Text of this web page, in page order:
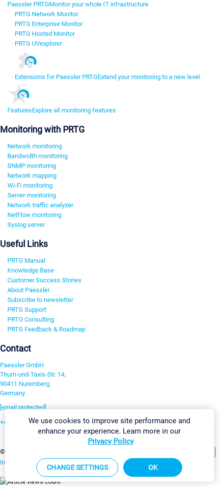
Paessler PRTGMonitor your whole IT infrastructure
PRTG Network Monitor
PRTG Enterprise Monitor
PRTG Hosted Monitor
PRTG UVexplorer
Extensions for Paessler PRTGExtend your monitoring to a new level
FeaturesExplore all monitoring features
Monitoring with PRTG
Network monitoring
Bandwidth monitoring
SNMP monitoring
Network mapping
Wi-Fi monitoring
Server monitoring
Network traffic analyzer
NetFlow monitoring
Syslog server
Useful Links
PRTG Manual
Knowledge Base
Customer Success Stories
About Paessler
Subscribe to newsletter
PRTG Support
PRTG Consulting
PRTG Feedback & Roadmap
Contact
Paessler GmbH
Thurn-und-Taxis-Str. 14,
90411 Nuremberg
Germany
[email protected]
+49 911 93775-0
©2026 Paessler GmbH
Imprint Report Vulnerability Download & InstallSitemap
We use cookies to improve site performance and
enhance your experience. Learn more in our
Privacy Policy
CHANGE SETTINGS OK